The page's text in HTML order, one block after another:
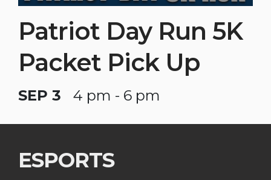
Patriot Day Run 5K
Packet Pick Up
SEP 3 4 pm - 6 pm
ESPORTS